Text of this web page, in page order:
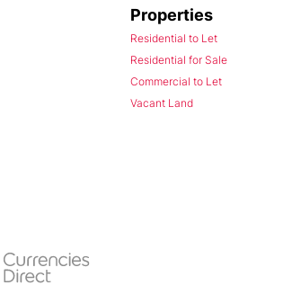
Properties
Residential to Let
Residential for Sale
Commercial to Let
Vacant Land